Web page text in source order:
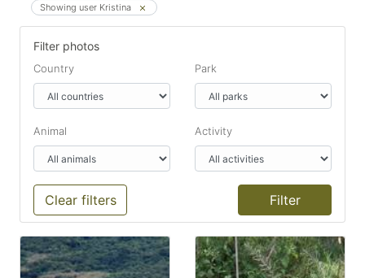
Showing user Kristina
Filter photos
Country Park
Animal Activity
Clear filters